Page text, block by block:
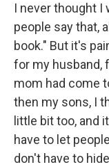
I never thought I
people say that,
book." But it's
for my husband,
mom had come
then my sons, I
little bit too, and
have to let
don't have to